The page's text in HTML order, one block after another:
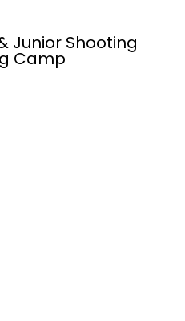
Junior Shooting
Camp